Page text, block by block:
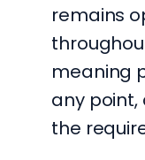
remains
meaning
any
the